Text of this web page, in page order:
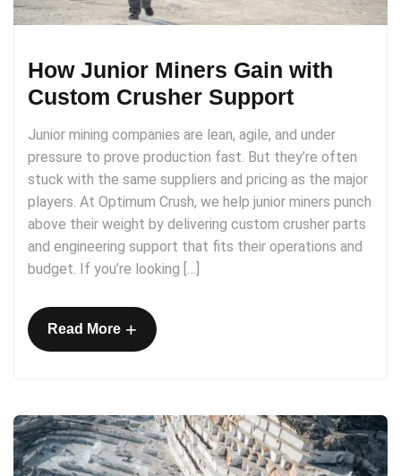
How Junior Miners Gain with
Custom Crusher Support
Junior mining companies are lean, agile, and under
pressure to prove production fast. But they’re often
stuck with the same suppliers and pricing as the major
players. At Optimum Crush, we help junior miners punch
above their weight by delivering custom crusher parts
and engineering support that fits their operations and
budget. If you’re looking […]
Read More +